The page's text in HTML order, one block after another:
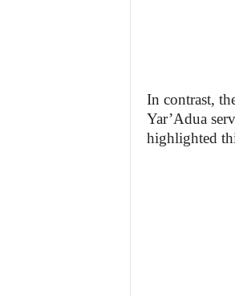
In contrast,
Yar’Adua
highlighted